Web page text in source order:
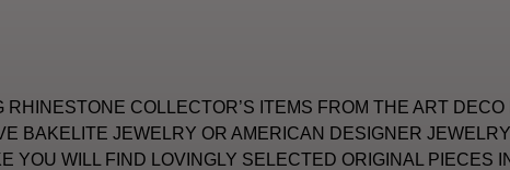
RHINESTONE COLLECTOR’S ITEMS FROM THE ART DECO
BAKELITE JEWELRY OR AMERICAN DESIGNER
YOU WILL FIND LOVINGLY SELECTED ORIGINAL PIECES